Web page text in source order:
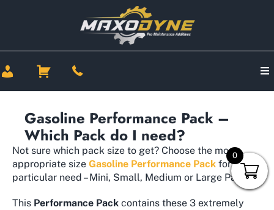
Gasoline Performance Pack –
Which Pack do I need?
Not sure which pack size to get? Choose the most
appropriate size Gasoline Performance Pack for your
particular need – Mini, Small, Medium or Large Pack.
This Performance Pack contains these 3 extremely
0